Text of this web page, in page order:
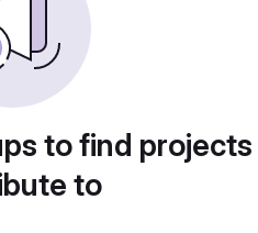
to find
to